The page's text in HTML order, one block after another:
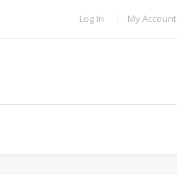
TOPBAR MENU
Log In My Account